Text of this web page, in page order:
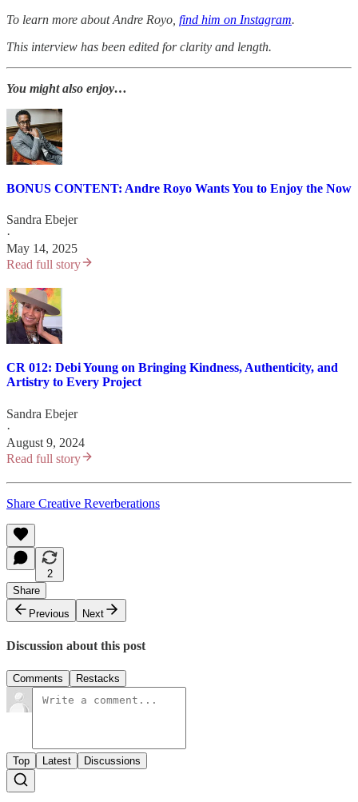
To learn more about Andre Royo, find him on Instagram.
This interview has been edited for clarity and length.
You might also enjoy…
BONUS CONTENT: Andre Royo Wants You to Enjoy the Now
Sandra Ebejer
·
May 14, 2025
Read full story
CR 012: Debi Young on Bringing Kindness, Authenticity, and
Artistry to Every Project
Sandra Ebejer
·
August 9, 2024
Read full story
Share Creative Reverberations
2
Share
Previous
Next
Discussion about this post
Comments Restacks
Top Latest Discussions